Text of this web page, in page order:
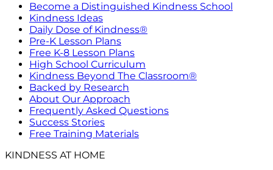
Become a Distinguished Kindness School
Kindness Ideas
Daily Dose of Kindness®
Pre-K Lesson Plans
Free K-8 Lesson Plans
High School Curriculum
Kindness Beyond The Classroom®
Backed by Research
About Our Approach
Frequently Asked Questions
Success Stories
Free Training Materials
KINDNESS AT HOME